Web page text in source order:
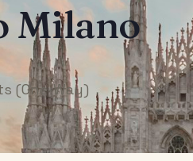
Milano
(One-Way)